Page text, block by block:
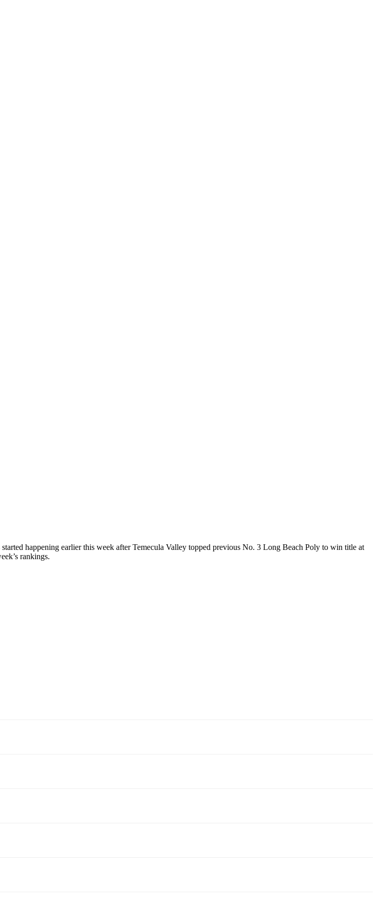
happening earlier this week after Temecula Valley topped previous No. 3 Long Beach Poly to win title at
rankings.